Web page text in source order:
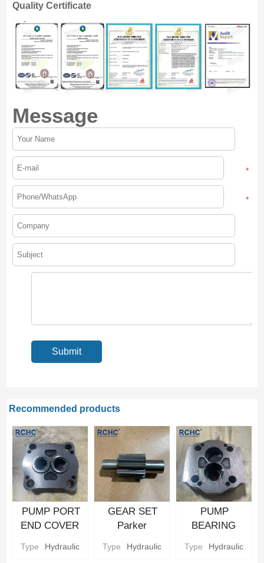
Quality Certificate
Message
*
*
Recommended products
PUMP PORT
END COVER
Pump Parts
Type Hydraulic
GEAR SET
Parker
Pump Parts
Type Hydraulic
PUMP
BEARING
Parker
Type Hydraulic